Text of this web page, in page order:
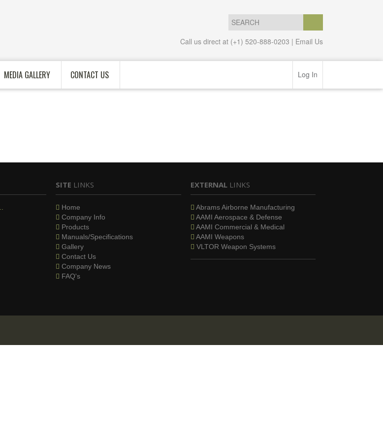
Call us direct at (+1) 520-888-0203 | Email Us
MEDIA GALLERY CONTACT US Log In
SITE LINKS
Home
Company Info
Products
Manuals/Specifications
Gallery
Contact Us
Company News
FAQ's
EXTERNAL LINKS
Abrams Airborne Manufacturing
AAMI Aerospace & Defense
AAMI Commercial & Medical
AAMI Weapons
VLTOR Weapon Systems